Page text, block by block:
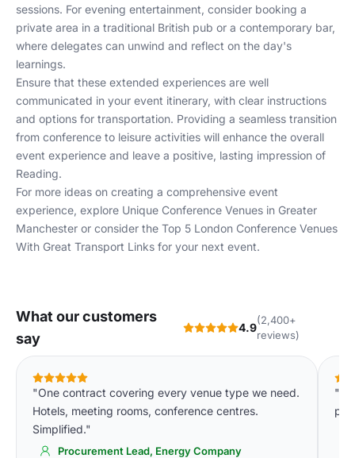
sessions. For evening entertainment, consider booking a
private area in a traditional British pub or a contemporary bar,
where delegates can unwind and reflect on the day's
learnings.
Ensure that these extended experiences are well
communicated in your event itinerary, with clear instructions
and options for transportation. Providing a seamless transition
from conference to leisure activities will enhance the overall
event experience and leave a positive, lasting impression of
Reading.
For more ideas on creating a comprehensive event
experience, explore Unique Conference Venues in Greater
Manchester or consider the Top 5 London Conference Venues
With Great Transport Links for your next event.
What our customers
say
4.9
(2,400+
reviews)
"One contract covering every venue type we need.
Hotels, meeting rooms, conference centres.
Simplified."
Procurement Lead, Energy Company